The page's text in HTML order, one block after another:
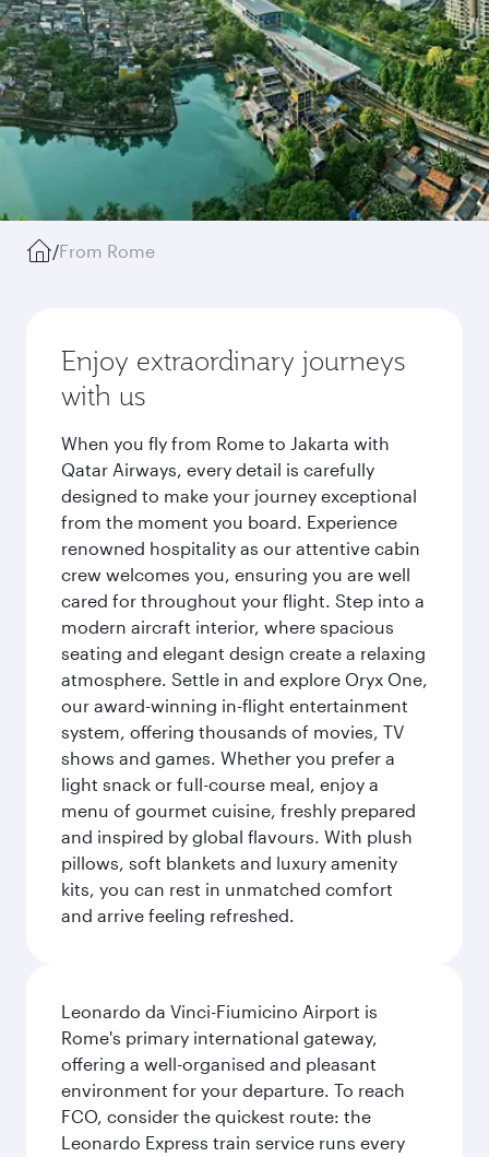
/From Rome
Enjoy extraordinary journeys
with us
When you fly from Rome to Jakarta with
Qatar Airways, every detail is carefully
designed to make your journey exceptional
from the moment you board. Experience
renowned hospitality as our attentive cabin
crew welcomes you, ensuring you are well
cared for throughout your flight. Step into a
modern aircraft interior, where spacious
seating and elegant design create a relaxing
atmosphere. Settle in and explore Oryx One,
our award-winning in-flight entertainment
system, offering thousands of movies, TV
shows and games. Whether you prefer a
light snack or full-course meal, enjoy a
menu of gourmet cuisine, freshly prepared
and inspired by global flavours. With plush
pillows, soft blankets and luxury amenity
kits, you can rest in unmatched comfort
and arrive feeling refreshed.
Leonardo da Vinci-Fiumicino Airport is
Rome's primary international gateway,
offering a well-organised and pleasant
environment for your departure. To reach
FCO, consider the quickest route: the
Leonardo Express train service runs every